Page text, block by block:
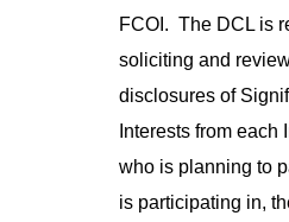
FCOI. The DCL is
soliciting and
disclosures of
Interests from each
who is planning to
is participating in,